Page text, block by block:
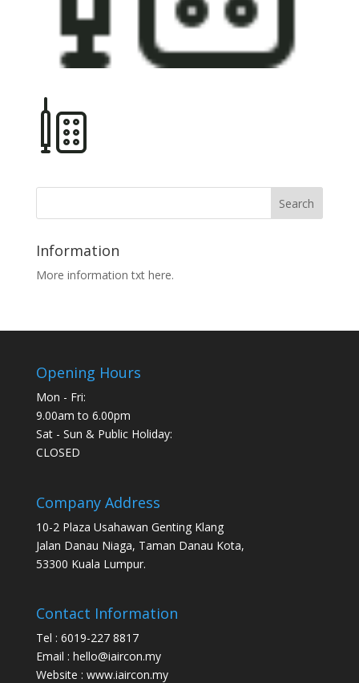
Information
More information txt here.
Opening Hours
Mon - Fri:
9.00am to 6.00pm
Sat - Sun & Public Holiday:
CLOSED
Company Address
10-2 Plaza Usahawan Genting Klang
Jalan Danau Niaga, Taman Danau Kota,
53300 Kuala Lumpur.
Contact Information
Tel : 6019-227 8817
Email : hello@iaircon.my
Website : www.iaircon.my